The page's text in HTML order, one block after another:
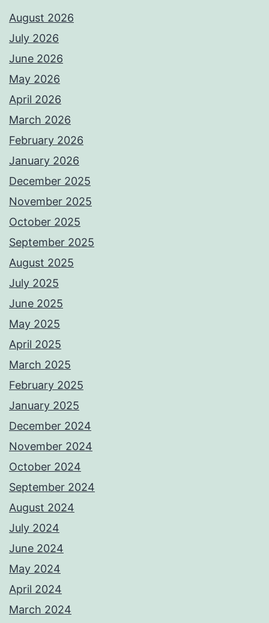
August 2026
July 2026
June 2026
May 2026
April 2026
March 2026
February 2026
January 2026
December 2025
November 2025
October 2025
September 2025
August 2025
July 2025
June 2025
May 2025
April 2025
March 2025
February 2025
January 2025
December 2024
November 2024
October 2024
September 2024
August 2024
July 2024
June 2024
May 2024
April 2024
March 2024